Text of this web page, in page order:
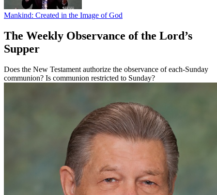
Mankind: Created in the Image of God
The Weekly Observance of the Lord’s
Supper
Does the New Testament authorize the observance of each-Sunday
communion? Is communion restricted to Sunday?